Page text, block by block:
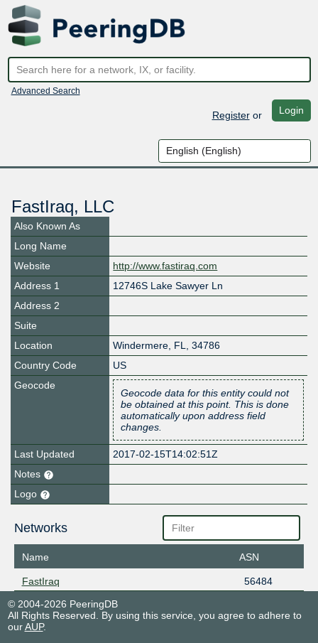
Advanced Search
Registeror Login
FastIraq, LLC
Also Known As
Long Name
Website
http://www.fastiraq.com
Address 1
12746S Lake Sawyer Ln
Address 2
Suite
Location
Windermere, FL, 34786
Country Code
US
Geocode
Geocode data for this entity could not
be obtained at this point. This is done
automatically upon address field
changes.
Last Updated
2017-02-15T14:02:51Z
Notes
Logo
Networks
Name ASN
FastIraq
56484
© 2004-2026 PeeringDB
All Rights Reserved. By using this service, you agree to adhere to
ourAUP.